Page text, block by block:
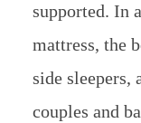
supported. In
mattress, the
side sleepers,
couples and